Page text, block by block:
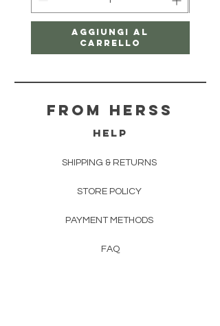
Aggiungi al
carrello
From herss
HELP
SHIPPING & RETURNS
STORE POLICY
PAYMENT METHODS
FAQ